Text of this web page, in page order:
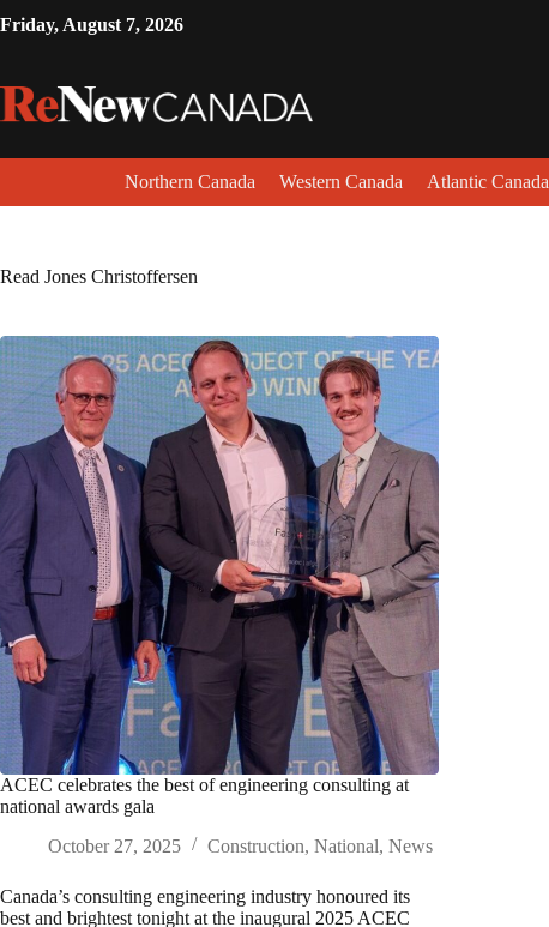
Friday, August 7, 2026
Northern Canada Western Canada Atlantic Canada
Read Jones Christoffersen
ACEC celebrates the best of engineering consulting at
national awards gala
October 27, 2025
Construction, National, News
Canada’s consulting engineering industry honoured its
best and brightest tonight at the inaugural 2025 ACEC